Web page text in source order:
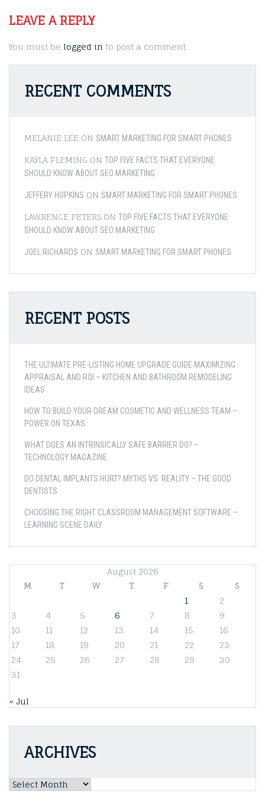
LEAVE A REPLY
You must be logged in to post a comment.
RECENT COMMENTS
MELANIE LEE ON SMART MARKETING FOR SMART PHONES
KAYLA FLEMING ON TOP FIVE FACTS THAT EVERYONE
SHOULD KNOW ABOUT SEO MARKETING
JEFFERY HOPKINS ON SMART MARKETING FOR SMART PHONES
LAWRENCE PETERS ON TOP FIVE FACTS THAT EVERYONE
SHOULD KNOW ABOUT SEO MARKETING
JOEL RICHARDS ON SMART MARKETING FOR SMART PHONES
RECENT POSTS
THE ULTIMATE PRE-LISTING HOME UPGRADE GUIDE MAXIMIZING
APPRAISAL AND ROI – KITCHEN AND BATHROOM REMODELING
IDEAS
HOW TO BUILD YOUR DREAM COSMETIC AND WELLNESS TEAM –
POWER ON TEXAS
WHAT DOES AN INTRINSICALLY SAFE BARRIER DO? –
TECHNOLOGY MAGAZINE
DO DENTAL IMPLANTS HURT? MYTHS VS. REALITY – THE GOOD
DENTISTS
CHOOSING THE RIGHT CLASSROOM MANAGEMENT SOFTWARE –
LEARNING SCENE DAILY
August 2026
M
T W T F S
S
1
2
3
4 5 6 7 8
9
10
11 12 13 14 15
16
17
18 19 20 21 22
23
24
25 26 27 28 29
30
31
« Jul
ARCHIVES
Archives